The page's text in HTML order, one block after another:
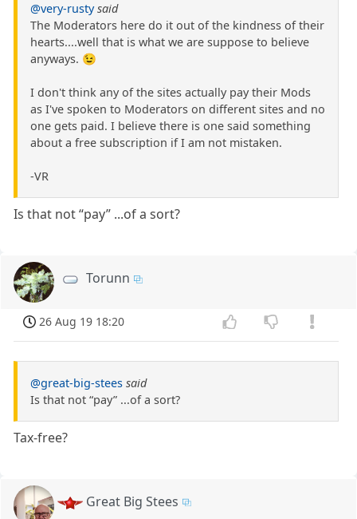
@very-rusty said
The Moderators here do it out of the kindness of their
hearts....well that is what we are suppose to believe
anyways. 😉
I don't think any of the sites actually pay their Mods
as I've spoken to Moderators on different sites and no
one gets paid. I believe there is one said something
about a free subscription if I am not mistaken.
-VR
Is that not “pay” ...of a sort?
Torunn
26 Aug 19 18:20
@great-big-stees said
Is that not “pay” ...of a sort?
Tax-free?
Great Big Stees